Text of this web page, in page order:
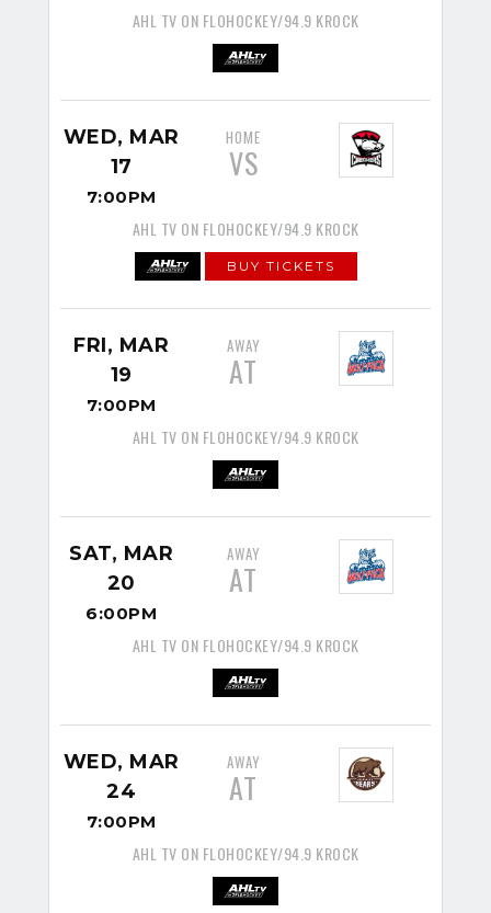
AHL TV ON FLOHOCKEY/94.9 KROCK
WED, MAR
17
7:00PM
HOME
VS
AHL TV ON FLOHOCKEY/94.9 KROCK
BUY TICKETS
FRI, MAR
19
7:00PM
AWAY
AT
AHL TV ON FLOHOCKEY/94.9 KROCK
SAT, MAR
20
6:00PM
AWAY
AT
AHL TV ON FLOHOCKEY/94.9 KROCK
WED, MAR
24
7:00PM
AWAY
AT
AHL TV ON FLOHOCKEY/94.9 KROCK